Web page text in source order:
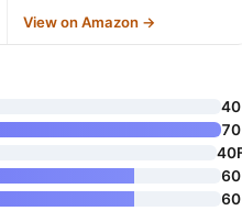
View on Amazon →